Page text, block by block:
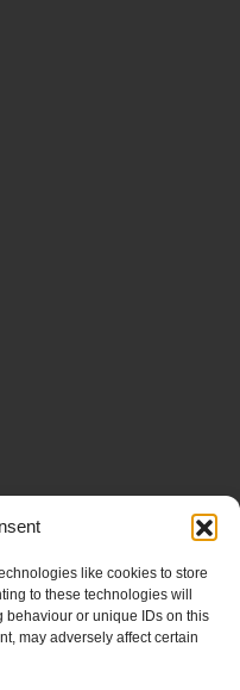
like cookies to store
to these technologies will
behaviour or unique IDs on this
may adversely affect certain
at The Fox? Sign up to our
good stuff straight to your